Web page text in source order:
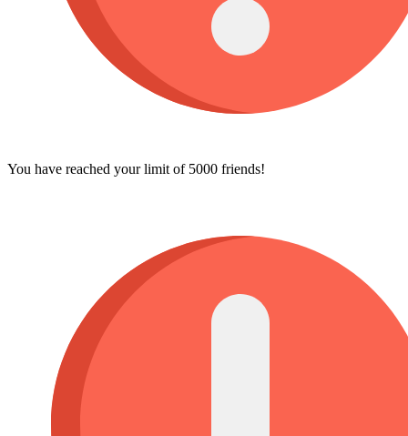
You have reached your limit of 5000 friends!